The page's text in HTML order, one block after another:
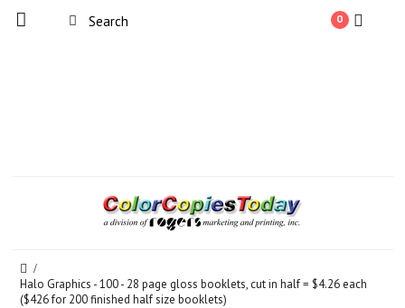
0
Halo Graphics - 100 - 28 page gloss booklets, cut in half = $4.26 each
($426 for 200 finished half size booklets)